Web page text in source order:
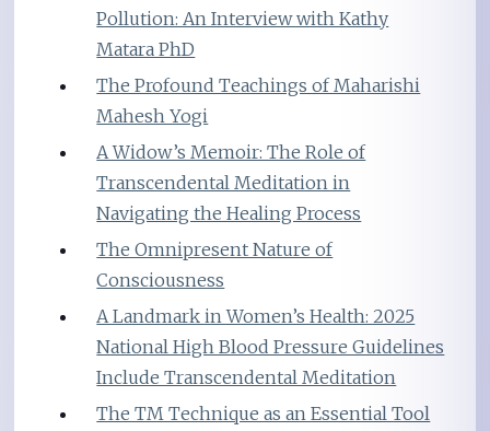
Pollution: An Interview with Kathy
Matara PhD
The Profound Teachings of Maharishi
Mahesh Yogi
A Widow’s Memoir: The Role of
Transcendental Meditation in
Navigating the Healing Process
The Omnipresent Nature of
Consciousness
A Landmark in Women’s Health: 2025
National High Blood Pressure Guidelines
Include Transcendental Meditation
The TM Technique as an Essential Tool